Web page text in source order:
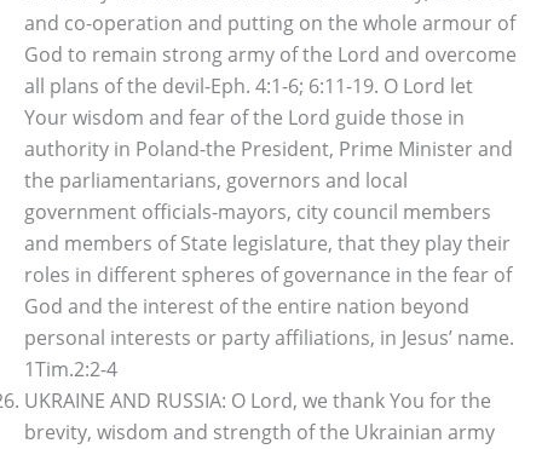
and co-operation and putting on the whole armour of
God to remain strong army of the Lord and overcome
all plans of the devil-Eph. 4:1-6; 6:11-19. O Lord let
Your wisdom and fear of the Lord guide those in
authority in Poland-the President, Prime Minister and
the parliamentarians, governors and local
government officials-mayors, city council members
and members of State legislature, that they play their
roles in different spheres of governance in the fear of
God and the interest of the entire nation beyond
personal interests or party affiliations, in Jesus’ name.
1Tim.2:2-4
UKRAINE AND RUSSIA: O Lord, we thank You for the
brevity, wisdom and strength of the Ukrainian army